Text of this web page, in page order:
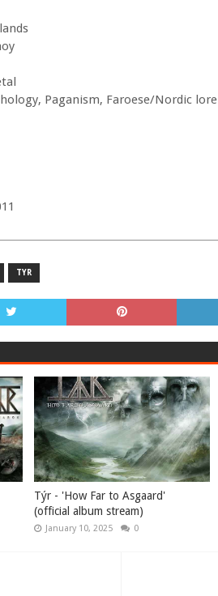
Paganism, Faroese/Nordic lore
TYR
Týr - 'How Far to Asgaard'
(official album stream)
January 10, 2025 0